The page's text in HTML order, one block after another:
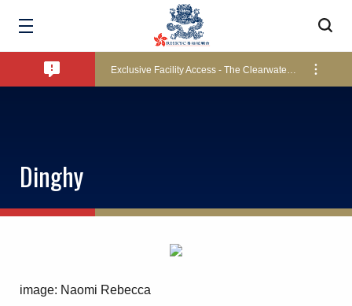
Bad Weather Arrangements
Pool Temperature
Dinghy
image: Naomi Rebecca